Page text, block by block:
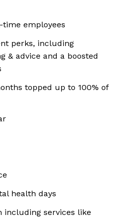
employees
perks, including
& advice and a boosted
topped up to 100% of
health days
including services like